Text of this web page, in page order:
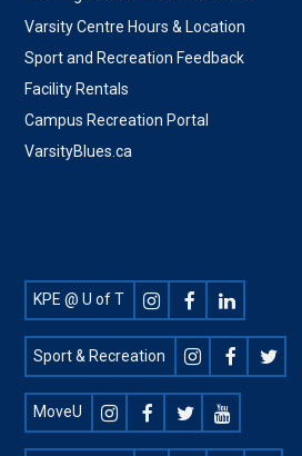
Varsity Centre Hours & Location
Sport and Recreation Feedback
Facility Rentals
Campus Recreation Portal
VarsityBlues.ca
Footer
Social
KPE @ U of T
Sport & Recreation
MoveU